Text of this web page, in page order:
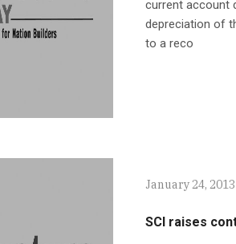
current account
depreciation of
to a reco
January 24, 2013
SCI raises